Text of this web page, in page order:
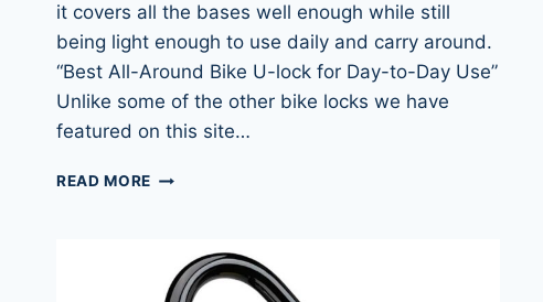
it covers all the bases well enough while still
being light enough to use daily and carry around.
“Best All-Around Bike U-lock for Day-to-Day Use”
Unlike some of the other bike locks we have
featured on this site…
READ MORE KRYPTONITE
STANDARD
BEST